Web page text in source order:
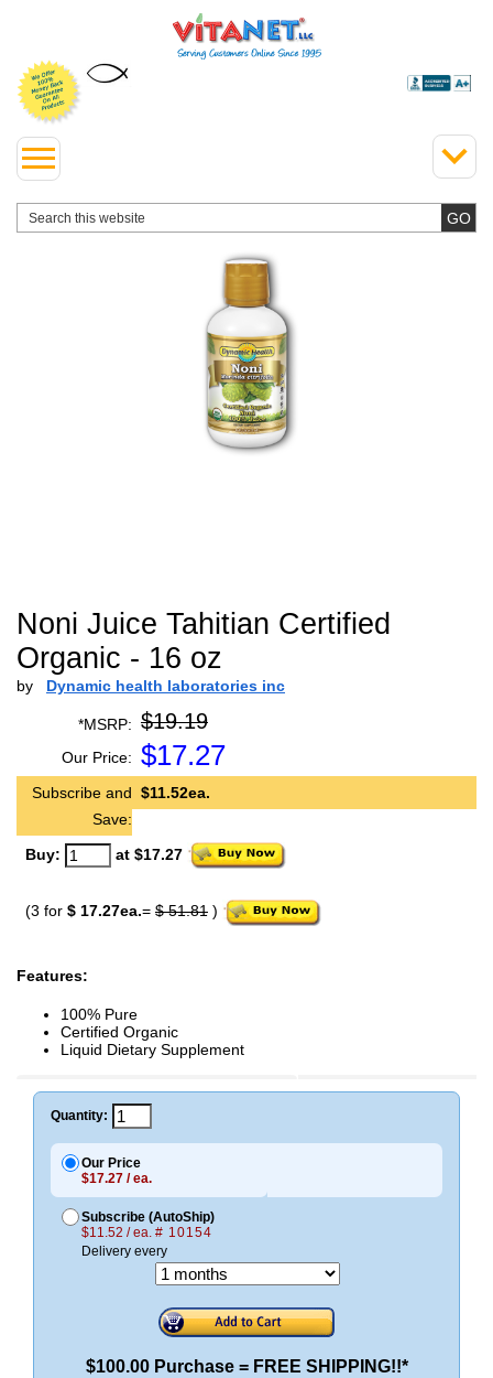
Noni Juice Tahitian Certified
Organic - 16 oz
by Dynamic health laboratories inc
*MSRP: $19.19
Our Price: $17.27
Subscribe and
Save:
$11.52ea.
Buy: at $17.27
(3 for $ 17.27ea.= $ 51.81 )
Features:
100% Pure
Certified Organic
Liquid Dietary Supplement
Quantity:
Our Price
$17.27 / ea.
Subscribe (AutoShip)
$11.52 / ea. # 10154
Delivery every
$100.00 Purchase = FREE SHIPPING!!*